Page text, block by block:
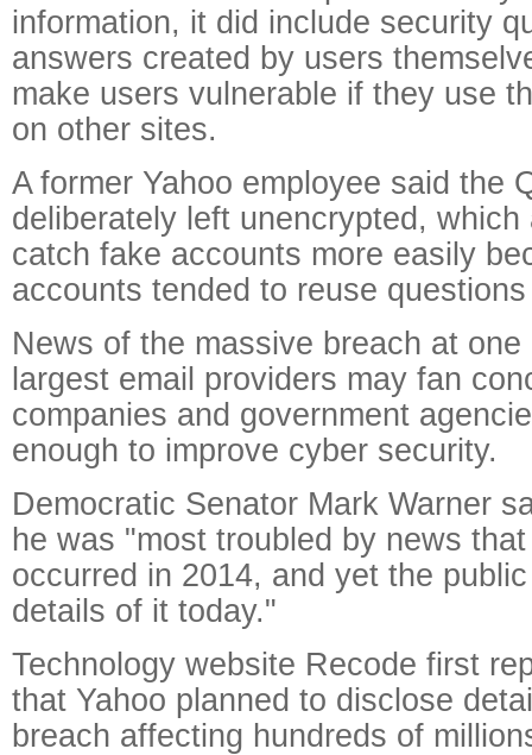
information, it did include security
answers created by users
make users vulnerable if they use
on other sites.
A former Yahoo employee said the
deliberately left unencrypted, which
catch fake accounts more easily
accounts tended to reuse
News of the massive breach at
largest email providers may fan
companies and government
enough to improve cyber security.
Democratic Senator Mark Warner
he was "most troubled by news
occurred in 2014, and yet the
details of it today."
Technology website Recode first
that Yahoo planned to disclose
breach affecting hundreds of